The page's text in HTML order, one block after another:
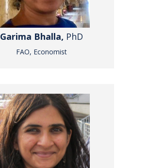
Garima Bhalla, PhD
FAO, Economist